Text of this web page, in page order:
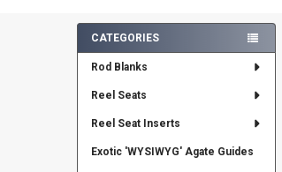
Sidebar
CATEGORIES
Rod Blanks
Reel Seats
Reel Seat Inserts
Exotic 'WYSIWYG' Agate Guides